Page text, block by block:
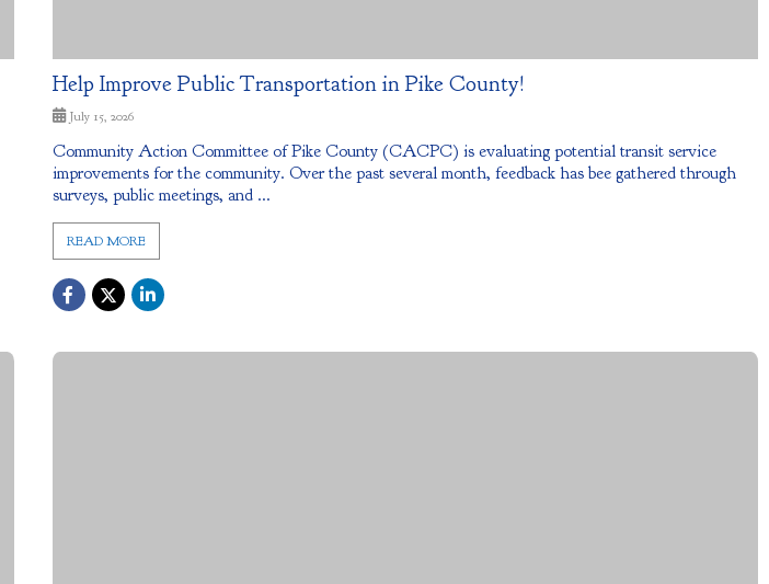
Help Improve Public Transportation in Pike County!
July 15, 2026
Community Action Committee of Pike County (CACPC) is evaluating potential transit service
improvements for the community. Over the past several month, feedback has bee gathered through
surveys, public meetings, and ...
READ MORE